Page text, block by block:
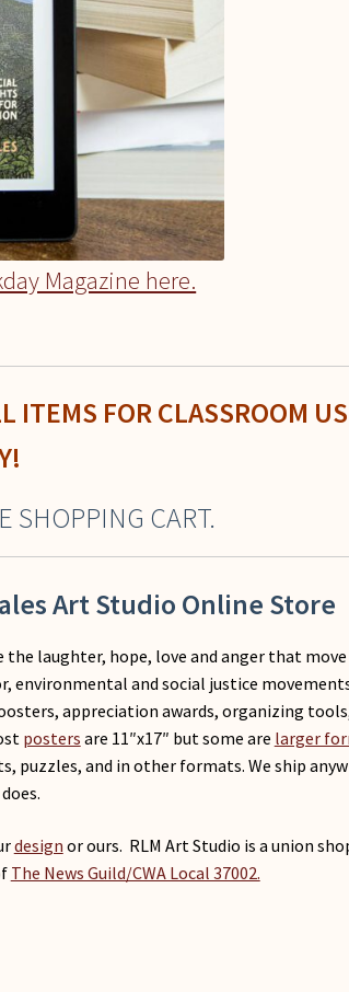
Magazine here.
ITEMS FOR CLASSROOM
SHOPPING CART.
Art Studio Online Store
laughter, hope, love and anger that move
environmental and social justice
appreciation awards, organizing
posters are 11″x17″ but some are larger
puzzles, and in other formats. We ship
design or ours. RLM Art Studio is a union
The News Guild/CWA Local 37002.